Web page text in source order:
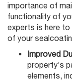
importance of
functionality of
experts is here to
of your
Improved
property’s
elements,